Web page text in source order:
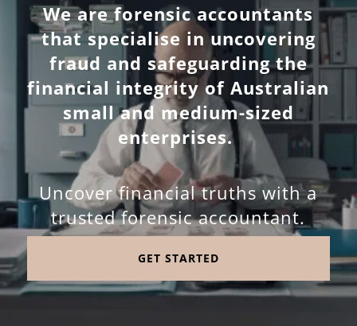
We are forensic accountants
that specialise in uncovering
fraud and safeguarding the
financial integrity of Australian
small and medium-sized
enterprises.
Uncover financial truths with a
trusted forensic accountant.
GET STARTED